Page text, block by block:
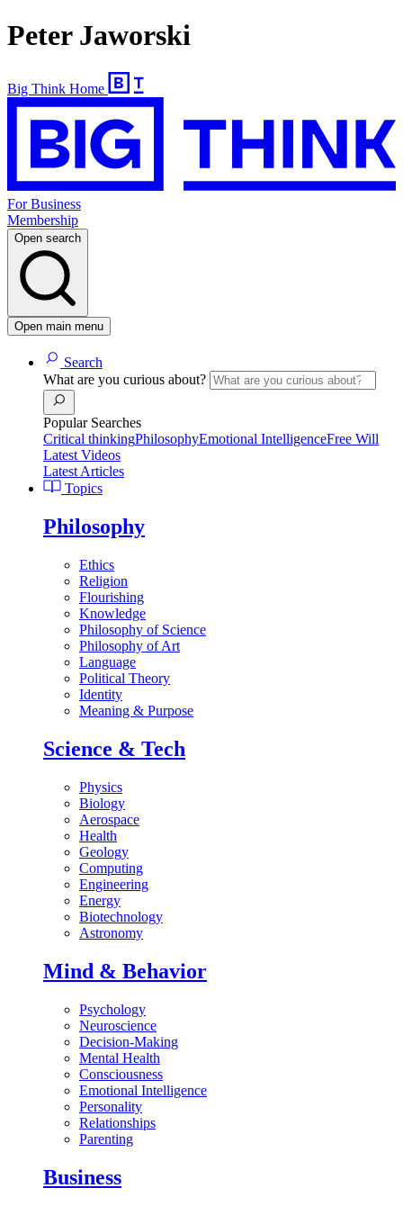
Peter Jaworski
Big Think Home
For Business
Membership
Open search
Open main menu
Search
What are you curious about?
Popular Searches
Critical thinkingPhilosophyEmotional IntelligenceFree Will
Latest Videos
Latest Articles
Topics
Philosophy
Ethics
Religion
Flourishing
Knowledge
Philosophy of Science
Philosophy of Art
Language
Political Theory
Identity
Meaning & Purpose
Science & Tech
Physics
Biology
Aerospace
Health
Geology
Computing
Engineering
Energy
Biotechnology
Astronomy
Mind & Behavior
Psychology
Neuroscience
Decision-Making
Mental Health
Consciousness
Emotional Intelligence
Personality
Relationships
Parenting
Business